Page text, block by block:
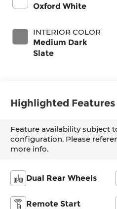
Oxford White
INTERIOR COLOR
Medium Dark
Slate
Highlighted Features
Feature availability subject
configuration. Please
more info.
Dual Rear Wheels
Remote Start